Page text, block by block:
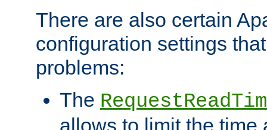
There are also certain
configuration settings
problems:
The
allows to limit the time